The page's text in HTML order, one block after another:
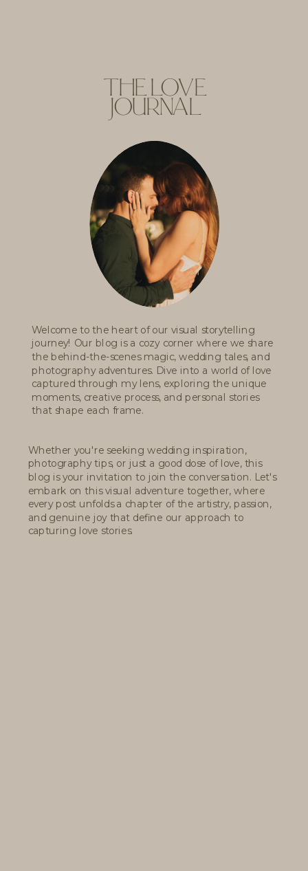
THE LOVE
JOURNAL
Welcome to the heart of our visual storytelling
journey! Our blog is a cozy corner where we share
the behind-the-scenes magic, wedding tales, and
photography adventures. Dive into a world of love
captured through my lens, exploring the unique
moments, creative process, and personal stories
that shape each frame.
Whether you're seeking wedding inspiration,
photography tips, or just a good dose of love, this
blog is your invitation to join the conversation. Let's
embark on this visual adventure together, where
every post unfolds a chapter of the artistry, passion,
and genuine joy that define our approach to
capturing love stories.